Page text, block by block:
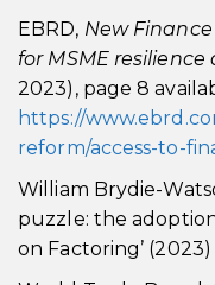
EBRD, New
for MSME
2023), page 8
https://
reform/access-to-
William Brydie-
puzzle: the
on Factoring’